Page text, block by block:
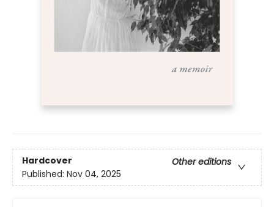
Hardcover
Other editions
Published: Nov 04, 2025